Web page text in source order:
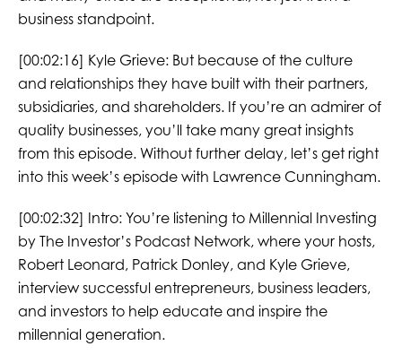
business standpoint.
[00:02:16] Kyle Grieve: But because of the culture
and relationships they have built with their partners,
subsidiaries, and shareholders. If you’re an admirer of
quality businesses, you’ll take many great insights
from this episode. Without further delay, let’s get right
into this week’s episode with Lawrence Cunningham.
[00:02:32] Intro: You’re listening to Millennial Investing
by The Investor’s Podcast Network, where your hosts,
Robert Leonard, Patrick Donley, and Kyle Grieve,
interview successful entrepreneurs, business leaders,
and investors to help educate and inspire the
millennial generation.